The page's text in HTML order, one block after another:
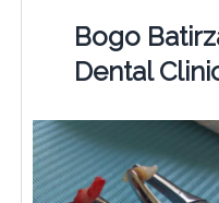
Bogo
Dental